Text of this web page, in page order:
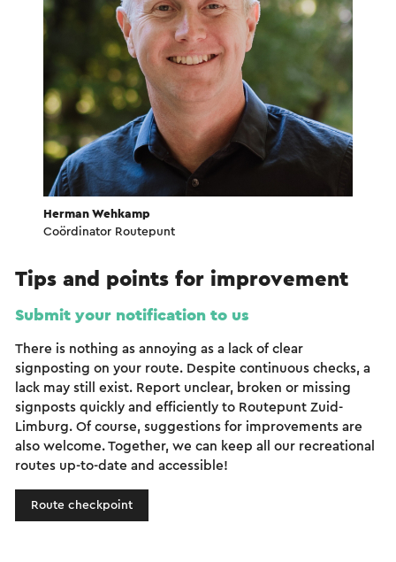
Herman Wehkamp
Coördinator Routepunt
Tips and points for improvement
Submit your notification to us
There is nothing as annoying as a lack of clear
signposting on your route. Despite continuous checks, a
lack may still exist. Report unclear, broken or missing
signposts quickly and efficiently to Routepunt Zuid-
Limburg. Of course, suggestions for improvements are
also welcome. Together, we can keep all our recreational
routes up-to-date and accessible!
Route checkpoint